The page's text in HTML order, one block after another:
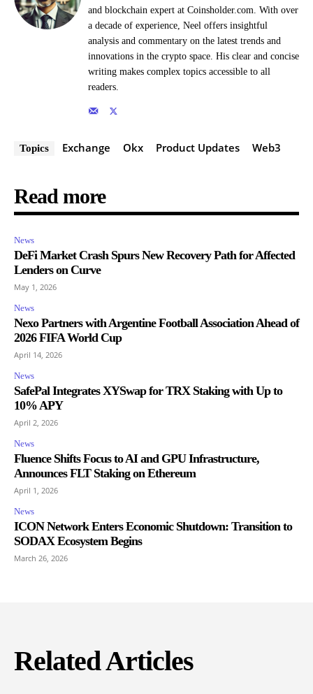
and blockchain expert at Coinsholder.com. With over
a decade of experience, Neel offers insightful
analysis and commentary on the latest trends and
innovations in the crypto space. His clear and concise
writing makes complex topics accessible to all
readers.
Topics Exchange Okx Product Updates Web3
Read more
News
DeFi Market Crash Spurs New Recovery Path for Affected
Lenders on Curve
May 1, 2026
News
Nexo Partners with Argentine Football Association Ahead of
2026 FIFA World Cup
April 14, 2026
News
SafePal Integrates XYSwap for TRX Staking with Up to
10% APY
April 2, 2026
News
Fluence Shifts Focus to AI and GPU Infrastructure,
Announces FLT Staking on Ethereum
April 1, 2026
News
ICON Network Enters Economic Shutdown: Transition to
SODAX Ecosystem Begins
March 26, 2026
Related Articles